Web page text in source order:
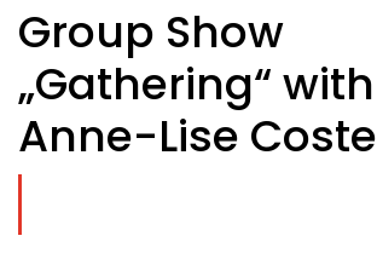
Group Show
„Gathering“ with
Anne-Lise Coste